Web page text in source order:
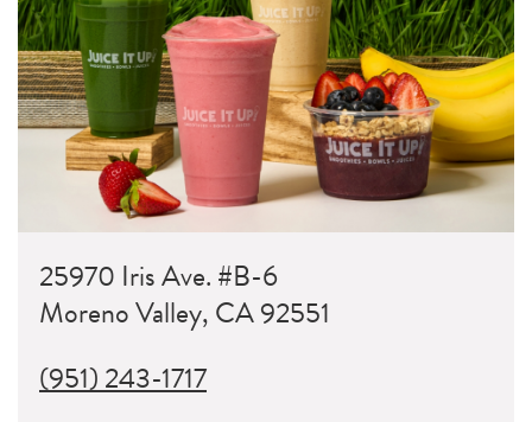
25970 Iris Ave. #B-6
Moreno Valley, CA 92551
(951) 243-1717